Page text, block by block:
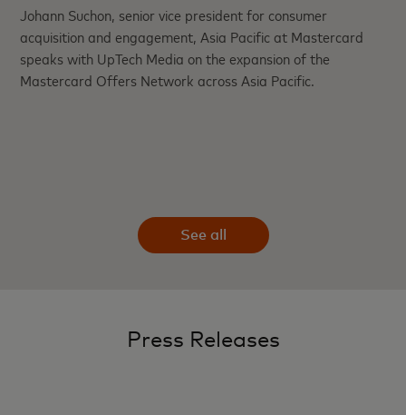
Johann Suchon, senior vice president for consumer
acquisition and engagement, Asia Pacific at Mastercard
speaks with UpTech Media on the expansion of the
Mastercard Offers Network across Asia Pacific.
See all
Press Releases